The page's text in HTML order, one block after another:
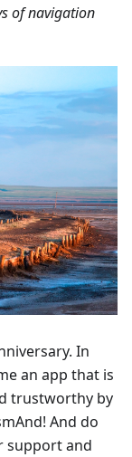
of navigation
In
an app that is
trustworthy by
And do
support and